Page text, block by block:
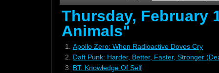
Thursday, February
Animals"
1.
Apollo Zero: When Radioactive Doves Cry
2.
Daft Punk: Harder, Better, Faster, Stronger
3.
BT: Knowledge Of Self